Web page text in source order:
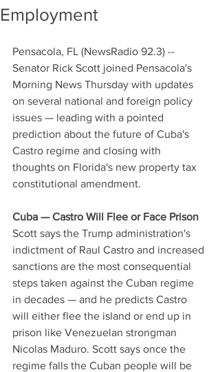
Employment
Pensacola, FL (NewsRadio 92.3) --
Senator Rick Scott joined Pensacola's
Morning News Thursday with updates
on several national and foreign policy
issues — leading with a pointed
prediction about the future of Cuba's
Castro regime and closing with
thoughts on Florida's new property tax
constitutional amendment.
Cuba — Castro Will Flee or Face Prison
Scott says the Trump administration's
indictment of Raul Castro and increased
sanctions are the most consequential
steps taken against the Cuban regime
in decades — and he predicts Castro
will either flee the island or end up in
prison like Venezuelan strongman
Nicolas Maduro. Scott says once the
regime falls the Cuban people will be